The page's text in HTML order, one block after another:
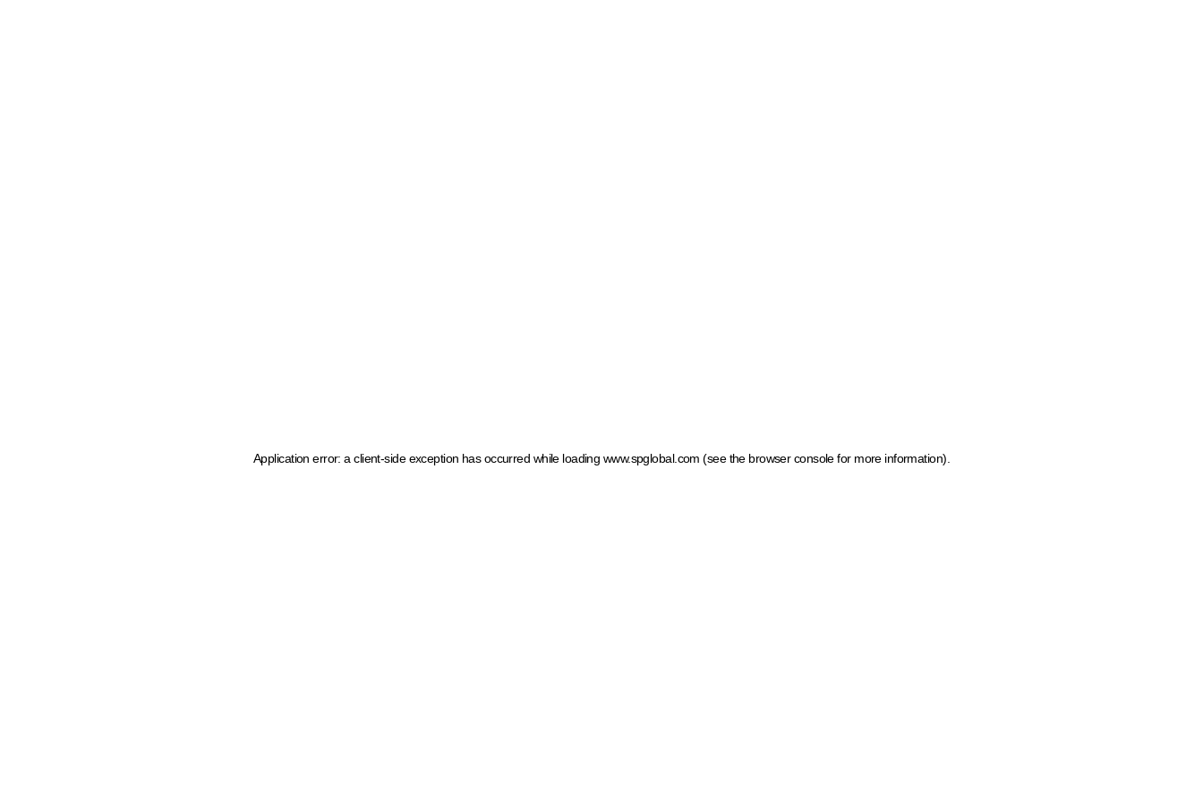
Application error: a client-side exception has occurred while loading www.spglobal.com (see the browser console for more information)